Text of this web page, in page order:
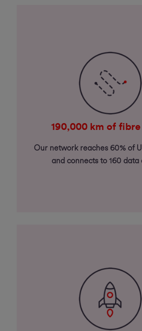
190,000 km of
Our network reaches 60% of
and connects to 160 data